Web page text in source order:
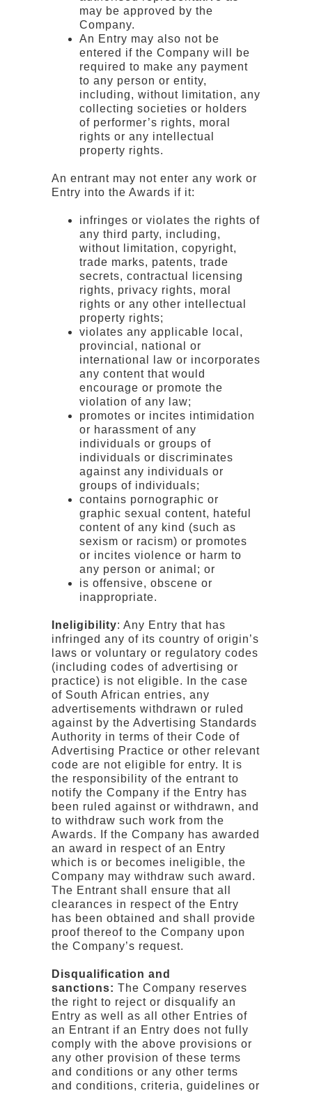
may be approved by the
Company.
An Entry may also not be
entered if the Company will be
required to make any payment
to any person or entity,
including, without limitation, any
collecting societies or holders
of performer’s rights, moral
rights or any intellectual
property rights.
An entrant may not enter any work or
Entry into the Awards if it:
infringes or violates the rights of
any third party, including,
without limitation, copyright,
trade marks, patents, trade
secrets, contractual licensing
rights, privacy rights, moral
rights or any other intellectual
property rights;
violates any applicable local,
provincial, national or
international law or incorporates
any content that would
encourage or promote the
violation of any law;
promotes or incites intimidation
or harassment of any
individuals or groups of
individuals or discriminates
against any individuals or
groups of individuals;
contains pornographic or
graphic sexual content, hateful
content of any kind (such as
sexism or racism) or promotes
or incites violence or harm to
any person or animal; or
is offensive, obscene or
inappropriate.
Ineligibility: Any Entry that has
infringed any of its country of origin’s
laws or voluntary or regulatory codes
(including codes of advertising or
practice) is not eligible. In the case
of South African entries, any
advertisements withdrawn or ruled
against by the Advertising Standards
Authority in terms of their Code of
Advertising Practice or other relevant
code are not eligible for entry. It is
the responsibility of the entrant to
notify the Company if the Entry has
been ruled against or withdrawn, and
to withdraw such work from the
Awards. If the Company has awarded
an award in respect of an Entry
which is or becomes ineligible, the
Company may withdraw such award.
The Entrant shall ensure that all
clearances in respect of the Entry
has been obtained and shall provide
proof thereof to the Company upon
the Company’s request.
Disqualification and
sanctions: The Company reserves
the right to reject or disqualify an
Entry as well as all other Entries of
an Entrant if an Entry does not fully
comply with the above provisions or
any other provision of these terms
and conditions or any other terms
and conditions, criteria, guidelines or